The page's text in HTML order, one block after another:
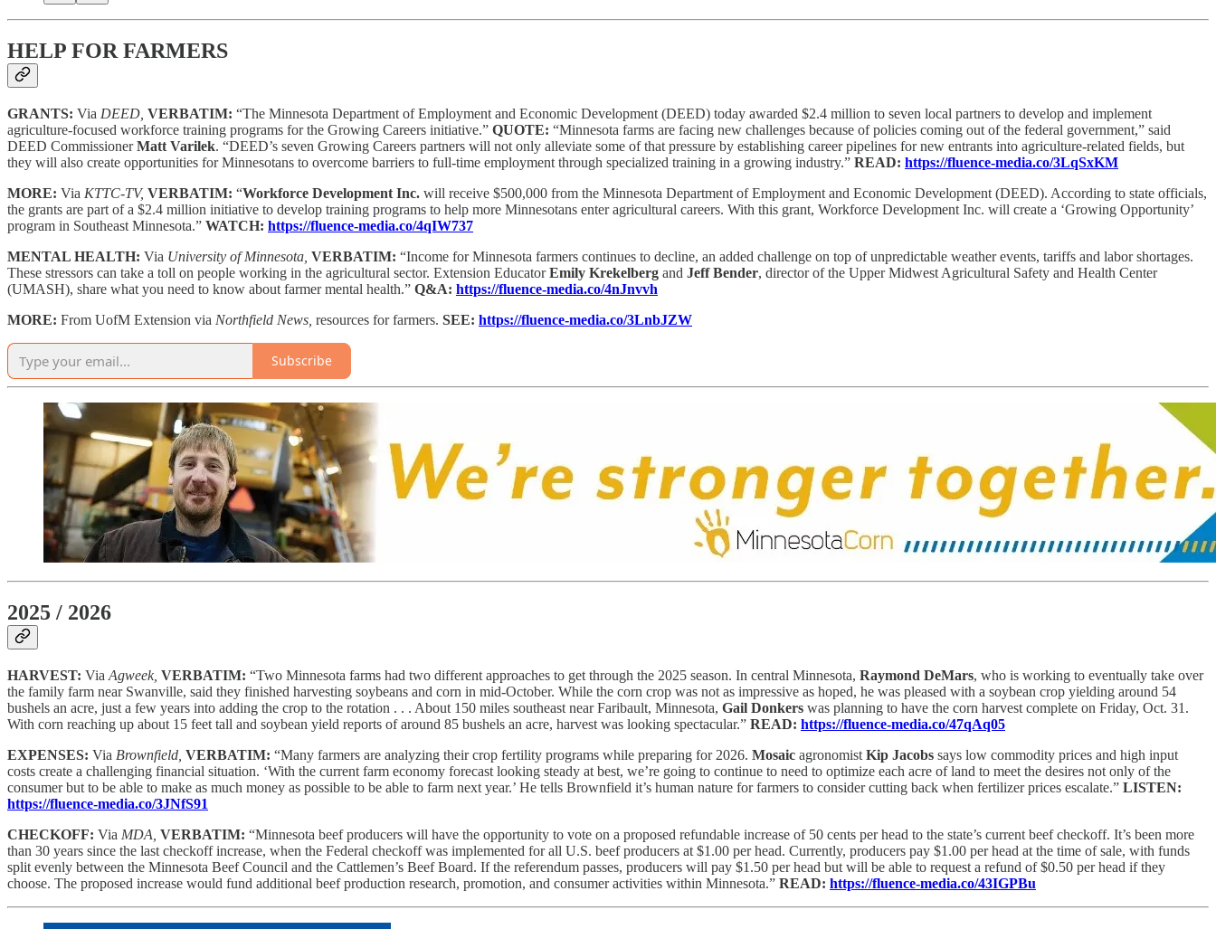
HELP FOR FARMERS
GRANTS: Via DEED, VERBATIM: “The Minnesota Department of Employment and Economic Development (DEED) today awarded $2.4 million to seven local partners to develop and implement
agriculture-focused workforce training programs for the Growing Careers initiative.” QUOTE: “Minnesota farms are facing new challenges because of policies coming out of the federal government,” said
DEED CommissionerMatt Varilek. “DEED’s seven Growing Careers partners will not only alleviate some of that pressure by establishing career pipelines for new entrants into agriculture-related fields, but
they will also create opportunities for Minnesotans to overcome barriers to full-time employment through specialized training in a growing industry.” READ: https://fluence-media.co/3LqSxKM
MORE: Via KTTC-TV, VERBATIM: “Workforce Development Inc. will receive $500,000 from the Minnesota Department of Employment and Economic Development (DEED). According to state officials,
the grants are part of a $2.4 million initiative to develop training programs to help more Minnesotans enter agricultural careers. With this grant, Workforce Development Inc. will create a ‘Growing Opportunity’
program in Southeast Minnesota.” WATCH: https://fluence-media.co/4qIW737
MENTAL HEALTH: Via University of Minnesota, VERBATIM: “Income for Minnesota farmers continues to decline, an added challenge on top of unpredictable weather events, tariffs and labor shortages.
These stressors can take a toll on people working in the agricultural sector. Extension EducatorEmily Krekelberg and Jeff Bender, director of the Upper Midwest Agricultural Safety and Health Center
(UMASH), share what you need to know about farmer mental health.” Q&A: https://fluence-media.co/4nJnvvh
MORE: From UofM Extension via Northfield News, resources for farmers. SEE: https://fluence-media.co/3LnbJZW
Subscribe
2025 / 2026
HARVEST: Via Agweek, VERBATIM: “Two Minnesota farms had two different approaches to get through the 2025 season. In central Minnesota, Raymond DeMars, who is working to eventually take over
the family farm near Swanville, said they finished harvesting soybeans and corn in mid-October. While the corn crop was not as impressive as hoped, he was pleased with a soybean crop yielding around 54
bushels an acre, just a few years into adding the crop to the rotation . . . About 150 miles southeast near Faribault, Minnesota, Gail Donkers was planning to have the corn harvest complete on Friday, Oct. 31.
With corn reaching up about 15 feet tall and soybean yield reports of around 85 bushels an acre, harvest was looking spectacular.” READ: https://fluence-media.co/47qAq05
EXPENSES: Via Brownfield, VERBATIM: “Many farmers are analyzing their crop fertility programs while preparing for 2026. Mosaic agronomist Kip Jacobs says low commodity prices and high input
costs create a challenging financial situation. ‘With the current farm economy forecast looking steady at best, we’re going to continue to need to optimize each acre of land to meet the desires not only of the
consumer but to be able to make as much money as possible to be able to farm next year.’ He tells Brownfield it’s human nature for farmers to consider cutting back when fertilizer prices escalate.” LISTEN:
https://fluence-media.co/3JNfS91
CHECKOFF: Via MDA, VERBATIM: “Minnesota beef producers will have the opportunity to vote on a proposed refundable increase of 50 cents per head to the state’s current beef checkoff. It’s been more
than 30 years since the last checkoff increase, when the Federal checkoff was implemented for all U.S. beef producers at $1.00 per head. Currently, producers pay $1.00 per head at the time of sale, with funds
split evenly between the Minnesota Beef Council and the Cattlemen’s Beef Board. If the referendum passes, producers will pay $1.50 per head but will be able to request a refund of $0.50 per head if they
choose. The proposed increase would fund additional beef production research, promotion, and consumer activities within Minnesota.” READ: https://fluence-media.co/43IGPBu